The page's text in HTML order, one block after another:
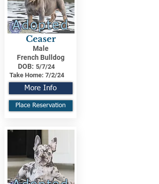
Adopted
Ceaser
Male
French Bulldog
DOB: 5/7/24
Take Home: 7/2/24
More Info
Place Reservation